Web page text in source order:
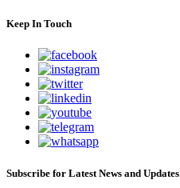
Keep In Touch
Subscribe for Latest News and Updates